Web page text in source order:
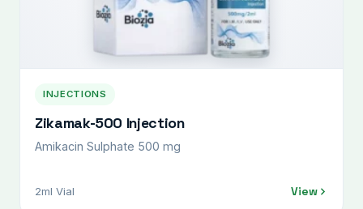
INJECTIONS
Zikamak-500 Injection
Amikacin Sulphate 500 mg
2ml Vial View